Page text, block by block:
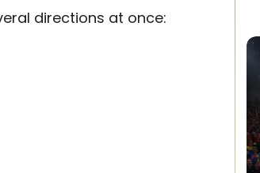
directions at once: